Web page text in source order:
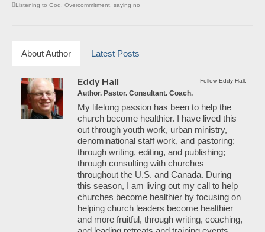
Listening to God, Overcommitment, saying no
About Author Latest Posts
Follow Eddy Hall:
Eddy Hall
Author. Pastor. Consultant. Coach.
My lifelong passion has been to help the
church become healthier. I have lived this
out through youth work, urban ministry,
denominational staff work, and pastoring;
through writing, editing, and publishing;
through consulting with churches
throughout the U.S. and Canada. During
this season, I am living out my call to help
churches become healthier by focusing on
helping church leaders become healthier
and more fruitful, through writing, coaching,